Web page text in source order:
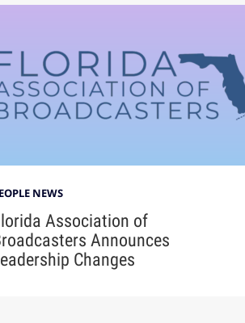
NEWS
Association of
Announces
Changes